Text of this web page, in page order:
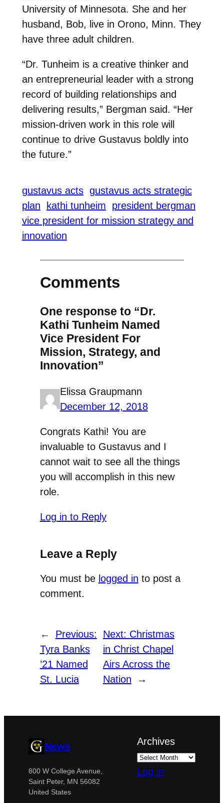
University of Minnesota. She and her
husband, Bob, live in Orono, Minn. They
have three adult children.
“Dr. Tunheim is a creative thinker and
an entrepreneurial leader with a strong
record of building relationships and
delivering results,” Bergman said. “Her
mission-driven work in this role will
continue to drive Gustavus boldly into
the future.”
gustavus acts gustavus acts strategic
plan
kathi tunheim
president bergman
vice president for mission strategy and
innovation
Comments
One response to “Dr.
Kathi Tunheim Named
Vice President For
Mission, Strategy, and
Innovation”
Elissa Graupmann
December 12, 2018
Congrats Kathi! You are
invaluable to Gustavus and I
cannot wait to see all the things
you will accomplish in this new
role.
Log in to Reply
Leave a Reply
You must be logged in to post a
comment.
←
Previous:
Tyra Banks
’21 Named
St. Lucia
Next: Christmas
in Christ Chapel
Airs Across the
Nation
→
News
800 W College Avenue,
Saint Peter, MN 56082
United States
Archives
Log in